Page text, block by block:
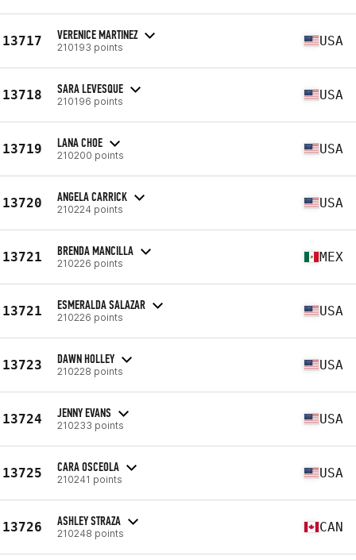
13717 VERENICE MARTINEZ
210193 points USA
13718 SARA LEVESQUE
210196 points USA
13719 LANA CHOE
210200 points USA
13720 ANGELA CARRICK
210224 points USA
13721 BRENDA MANCILLA
210226 points MEX
13721 ESMERALDA SALAZAR
210226 points USA
13723 DAWN HOLLEY
210228 points USA
13724 JENNY EVANS
210233 points USA
13725 CARA OSCEOLA
210241 points USA
13726 ASHLEY STRAZA
210248 points CAN